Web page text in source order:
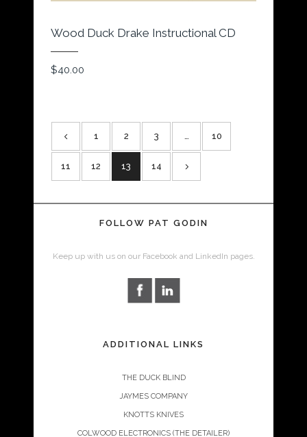
Wood Duck Drake Instructional CD
$40.00
1 2 3 10
11 12 13 14
FOLLOW PAT GODIN
Keep up with us on our Facebook and LinkedIn pages.
ADDITIONAL LINKS
THE DUCK BLIND
JAYMES COMPANY
KNOTTS KNIVES
COLWOOD ELECTRONICS (THE DETAILER)